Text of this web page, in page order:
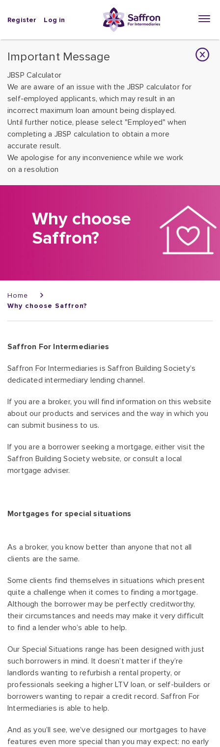
Important Message
JBSP Calculator
We are aware of an issue with the JBSP calculator for
self-employed applicants, which may result in an
incorrect maximum loan amount being displayed.
Until further notice, please select "Employed" when
completing a JBSP calculation to obtain a more
accurate result.
We apologise for any inconvenience while we work
on a resolution
Register Log in
Why choose
Saffron?
Home
Why choose Saffron?
Saffron For Intermediaries
Saffron For Intermediaries is Saffron Building Society’s
dedicated intermediary lending channel.
If you are a broker, you will find information on this website
about our products and services and the way in which you
can submit business to us.
If you are a borrower seeking a mortgage, either visit the
Saffron Building Society website, or consult a local
mortgage adviser.
Mortgages for special situations
As a broker, you know better than anyone that not all
clients are the same.
Some clients find themselves in situations which present
quite a challenge when it comes to finding a mortgage.
Although the borrower may be perfectly creditworthy,
their circumstances and needs may make it very difficult
to find a lender who’s able to help.
Our Special Situations range has been designed with just
such borrowers in mind. It doesn’t matter if they’re
landlords wanting to refurbish a rental property, or
professionals seeking a higher LTV loan, or self-builders or
borrowers wanting to repair a credit record. Saffron For
Intermediaries is able to help.
And as you’ll see, we’ve designed our mortgages to have
features even more special than you may expect: no early